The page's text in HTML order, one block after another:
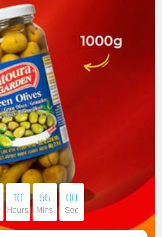
10
Hours
55
Mins
58
Sec